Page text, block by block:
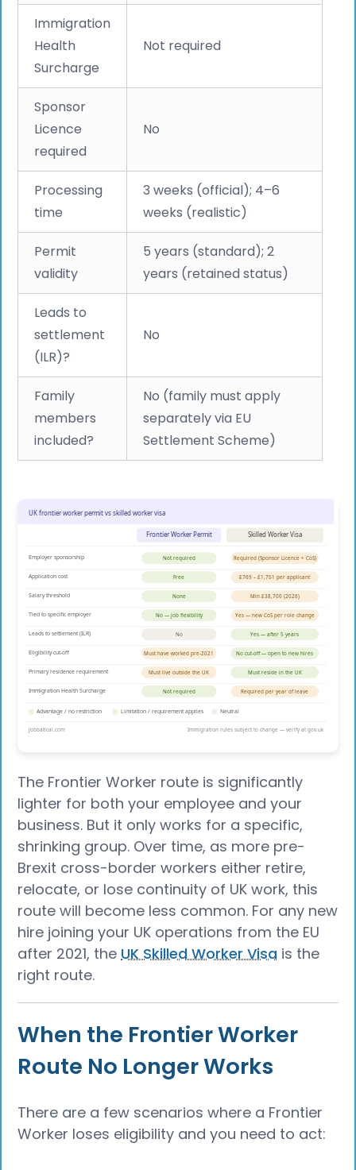
Immigration
Health
Surcharge
Not required
Sponsor
Licence
required
No
Processing
time
3 weeks (official); 4–6
weeks (realistic)
Permit
validity
5 years (standard); 2
years (retained status)
Leads to
settlement
(ILR)?
No
Family
members
included?
No (family must apply
separately via EU
Settlement Scheme)
The Frontier Worker route is significantly
lighter for both your employee and your
business. But it only works for a specific,
shrinking group. Over time, as more pre-
Brexit cross-border workers either retire,
relocate, or lose continuity of UK work, this
route will become less common. For any new
hire joining your UK operations from the EU
after 2021, the UK Skilled Worker Visa is the
right route.
When the Frontier Worker
Route No Longer Works
There are a few scenarios where a Frontier
Worker loses eligibility and you need to act: